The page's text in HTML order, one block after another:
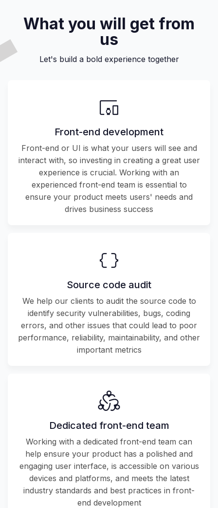
What you will get from
us
Let's build a bold experience together
Front-end development
Front-end or UI is what your users will see and
interact with, so investing in creating a great user
experience is crucial. Working with an
experienced front-end team is essential to
ensure your product meets users' needs and
drives business success
Source code audit
We help our clients to audit the source code to
identify security vulnerabilities, bugs, coding
errors, and other issues that could lead to poor
performance, reliability, maintainability, and other
important metrics
Dedicated front-end team
Working with a dedicated front-end team can
help ensure your product has a polished and
engaging user interface, is accessible on various
devices and platforms, and meets the latest
industry standards and best practices in front-
end development